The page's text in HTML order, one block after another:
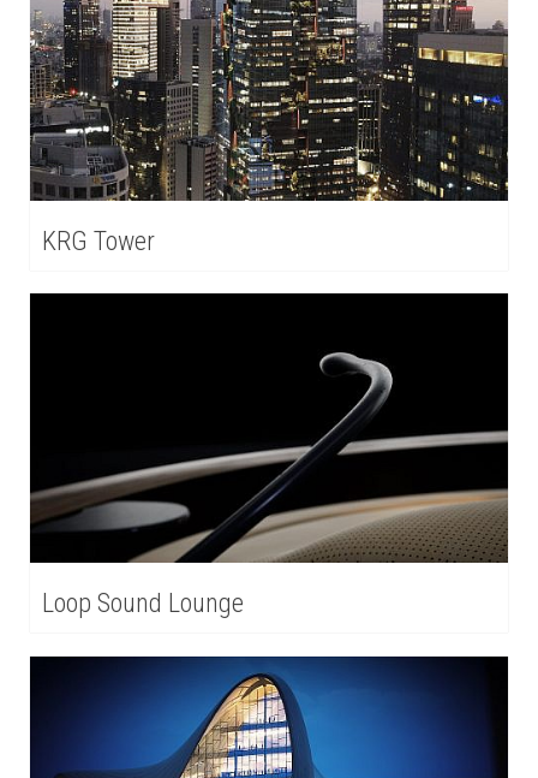
KRG Tower
Loop Sound Lounge